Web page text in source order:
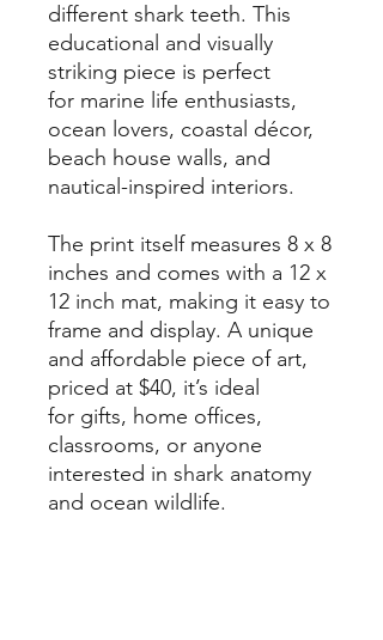
different shark teeth. This
educational and visually
striking piece is perfect
for marine life enthusiasts,
ocean lovers, coastal décor,
beach house walls, and
nautical-inspired interiors.
The print itself measures 8 x 8
inches and comes with a 12 x
12 inch mat, making it easy to
frame and display. A unique
and affordable piece of art,
priced at $40, it’s ideal
for gifts, home offices,
classrooms, or anyone
interested in shark anatomy
and ocean wildlife.